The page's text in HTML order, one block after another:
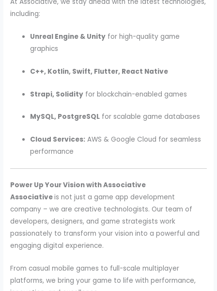
including:
Unreal Engine & Unity for high-quality game
graphics
C++, Kotlin, Swift, Flutter, React Native
Strapi, Solidity for blockchain-enabled games
MySQL, PostgreSQL for scalable game databases
Cloud Services: AWS & Google Cloud for seamless
performance
Power Up Your Vision with Associative
Associativeis not just a game app development
company – we are creative technologists. Our team of
developers, designers, and game strategists work
passionately to transform your vision into a powerful and
engaging digital experience.
From casual mobile games to full-scale multiplayer
platforms, we bring your game to life with performance,